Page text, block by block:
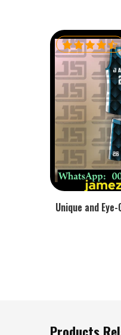
with clear size
dispatch through
arrives on time.
Unique and